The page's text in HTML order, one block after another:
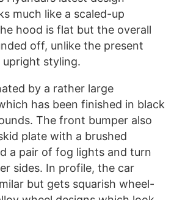
much like a scaled-up
hood is flat but the overall
off, unlike the present
upright styling.
by a rather large
has been finished in black
The front bumper also
plate with a brushed
a pair of fog lights and turn
sides. In profile, the car
but gets squarish wheel-